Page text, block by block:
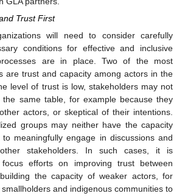
Trust First
will need to consider carefully
conditions for effective and inclusive
are in place. Two of the most
are trust and capacity among actors in the
level of trust is low, stakeholders may not
same table, for example because they
actors, or skeptical of their intentions.
groups may neither have the capacity
meaningfully engage in discussions and
stakeholders. In such cases, it is
efforts on improving trust between
the capacity of weaker actors, for
and indigenous communities to